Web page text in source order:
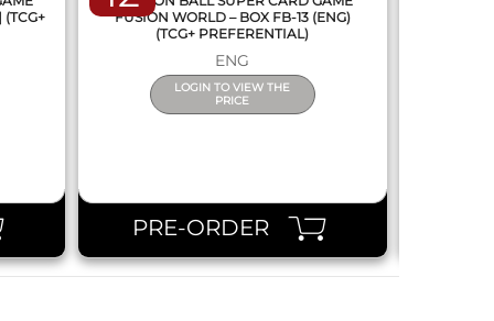
(TCG+
FUSION WORLD – BOX FB-13 (ENG)
(TCG+ PREFERENTIAL)
ENG
LOGIN TO VIEW THE
PRICE
PRE-ORDER